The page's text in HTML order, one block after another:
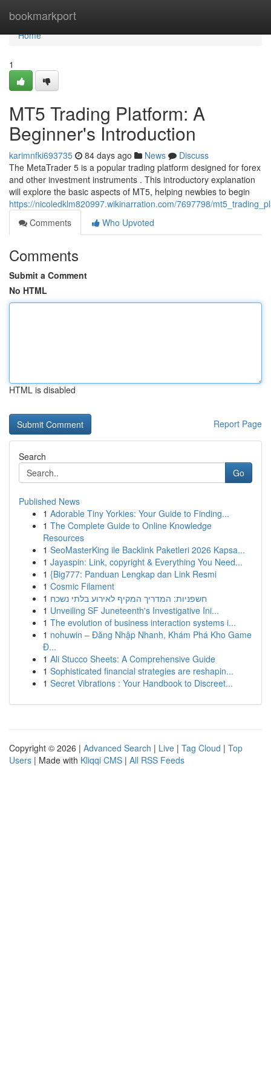
bookmarkport
Home
Home
1
MT5 Trading Platform: A
Beginner's Introduction
karimnfki693735 84 days ago News
Discuss
The MetaTrader 5 is a popular trading platform designed for forex
and other investment instruments . This introductory explanation
will explore the basic aspects of MT5, helping newbies to begin
https://nicoledklm820997.wikinarration.com/7697798/
Comments
Who Upvoted
Comments
Submit a Comment
No HTML
HTML is disabled
Report Page
Search
Go
Published News
1 Adorable Tiny Yorkies: Your Guide to Finding...
1 The Complete Guide to Online Knowledge
Resources
1 SeoMasterKing ile Backlink Paketleri 2026 Kapsa...
1 Jayaspin: Link, copyright & Everything You Need...
1 {Big777: Panduan Lengkap dan Link Resmi
1 Cosmic Filament
1 חשפניות: המדריך המקיף לאירוע בלתי נשכח
1 Unveiling SF Juneteenth's Investigative Ini...
1 The evolution of business interaction systems i...
1 nohuwin – Đăng Nhập Nhanh, Khám Phá Kho Game
Đ...
1 Ali Stucco Sheets: A Comprehensive Guide
1 Sophisticated financial strategies are reshapin...
1 Secret Vibrations : Your Handbook to Discreet...
Copyright © 2026 | Advanced Search | Live | Tag Cloud | Top
Users | Made with Kliqqi CMS | All RSS Feeds